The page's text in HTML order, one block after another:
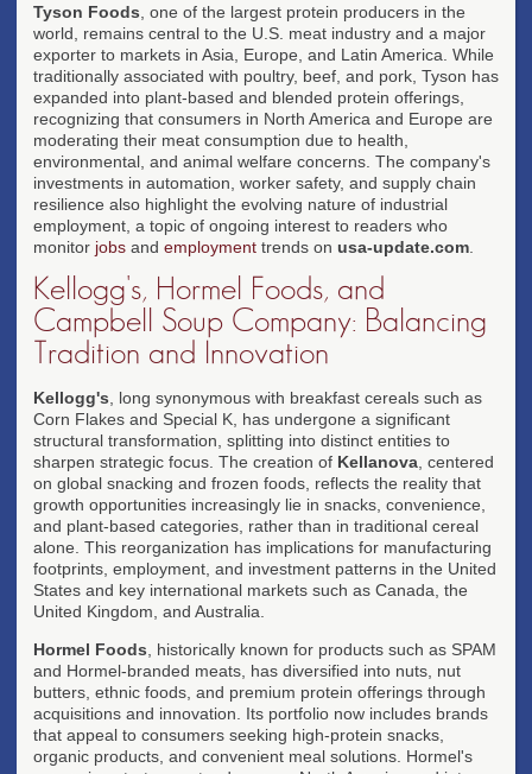
Tyson Foods , one of the largest protein producers in the
world, remains central to the U.S. meat industry and a major
exporter to markets in Asia, Europe, and Latin America. While
traditionally associated with poultry, beef, and pork, Tyson has
expanded into plant-based and blended protein offerings,
recognizing that consumers in North America and Europe are
moderating their meat consumption due to health,
environmental, and animal welfare concerns. The company's
investments in automation, worker safety, and supply chain
resilience also highlight the evolving nature of industrial
employment, a topic of ongoing interest to readers who
monitor jobs and employment trends on usa-update.com
Kellogg's, Hormel Foods, and
Campbell Soup Company: Balancing
Tradition and Innovation
Kellogg's , long synonymous with breakfast cereals such as
Corn Flakes and Special K, has undergone a significant
structural transformation, splitting into distinct entities to
sharpen strategic focus. The creation of Kellanova , centered
on global snacking and frozen foods, reflects the reality that
growth opportunities increasingly lie in snacks, convenience,
and plant-based categories, rather than in traditional cereal
alone. This reorganization has implications for manufacturing
footprints, employment, and investment patterns in the United
States and key international markets such as Canada, the
United Kingdom, and Australia.
Hormel Foods , historically known for products such as SPAM
and Hormel-branded meats, has diversified into nuts, nut
butters, ethnic foods, and premium protein offerings through
acquisitions and innovation. Its portfolio now includes brands
that appeal to consumers seeking high-protein snacks,
organic products, and convenient meal solutions. Hormel's